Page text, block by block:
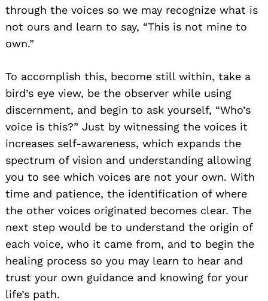
through the voices so we may recognize what is
not ours and learn to say, “This is not mine to
own.”
To accomplish this, become still within, take a
bird’s eye view, be the observer while using
discernment, and begin to ask yourself, “Who’s
voice is this?” Just by witnessing the voices it
increases self-awareness, which expands the
spectrum of vision and understanding allowing
you to see which voices are not your own. With
time and patience, the identification of where
the other voices originated becomes clear. The
next step would be to understand the origin of
each voice, who it came from, and to begin the
healing process so you may learn to hear and
trust your own guidance and knowing for your
life’s path.